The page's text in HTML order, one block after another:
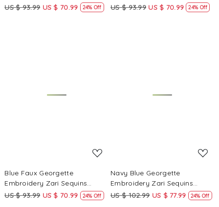
Wedding Party Festival Casual
US $ 93.99 US $ 70.99 24% Off
Wedding Party Festival Casual
US $ 93.99 US $ 70.99 24% Off
Blue Faux Georgette
Embroidery Zari Sequins
Wedding Party Festival Casual
US $ 93.99 US $ 70.99 24% Off
Navy Blue Georgette
Embroidery Zari Sequins
Wedding Party Festival Casual
US $ 102.99 US $ 77.99 24% Off